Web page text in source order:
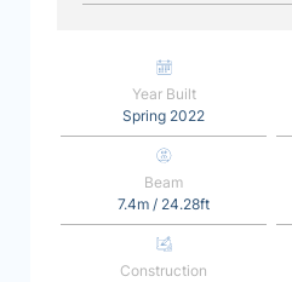
Year Built
Spring 2022
Beam
7.4m / 24.28ft
Construction